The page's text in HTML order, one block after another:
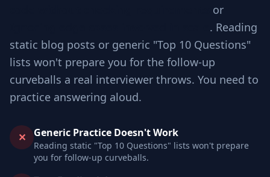
or
. Reading
static blog posts or generic "Top 10 Questions"
lists won't prepare you for the follow-up
curveballs a real interviewer throws. You need to
practice answering aloud.
✕ Generic Practice Doesn't Work
Reading static "Top 10 Questions" lists won't prepare
you for follow-up curveballs.